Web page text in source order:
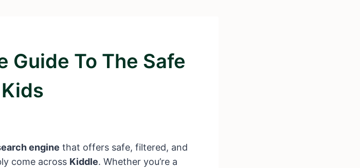
Guide To The Safe
engine that offers safe, filtered, and
come across Kiddle. Whether you’re a